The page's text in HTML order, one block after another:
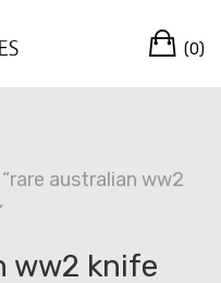
(0)
australian ww2
ww2 knife